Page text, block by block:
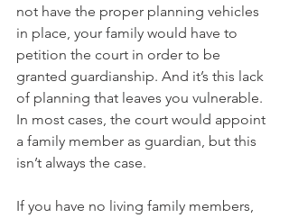
not have the proper planning vehicles
in place, your family would have to
petition the court in order to be
granted guardianship. And it’s this lack
of planning that leaves you vulnerable.
In most cases, the court would appoint
a family member as guardian, but this
isn’t always the case.
If you have no living family members,